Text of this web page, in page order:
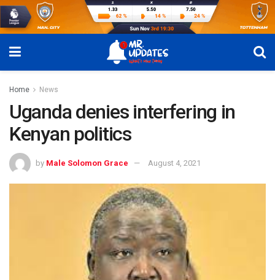
Home News
Uganda denies interfering in
Kenyan politics
by Male Solomon Grace August 4, 2021